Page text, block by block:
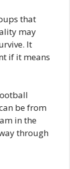
that
may
It
if it means
be from
in the
through